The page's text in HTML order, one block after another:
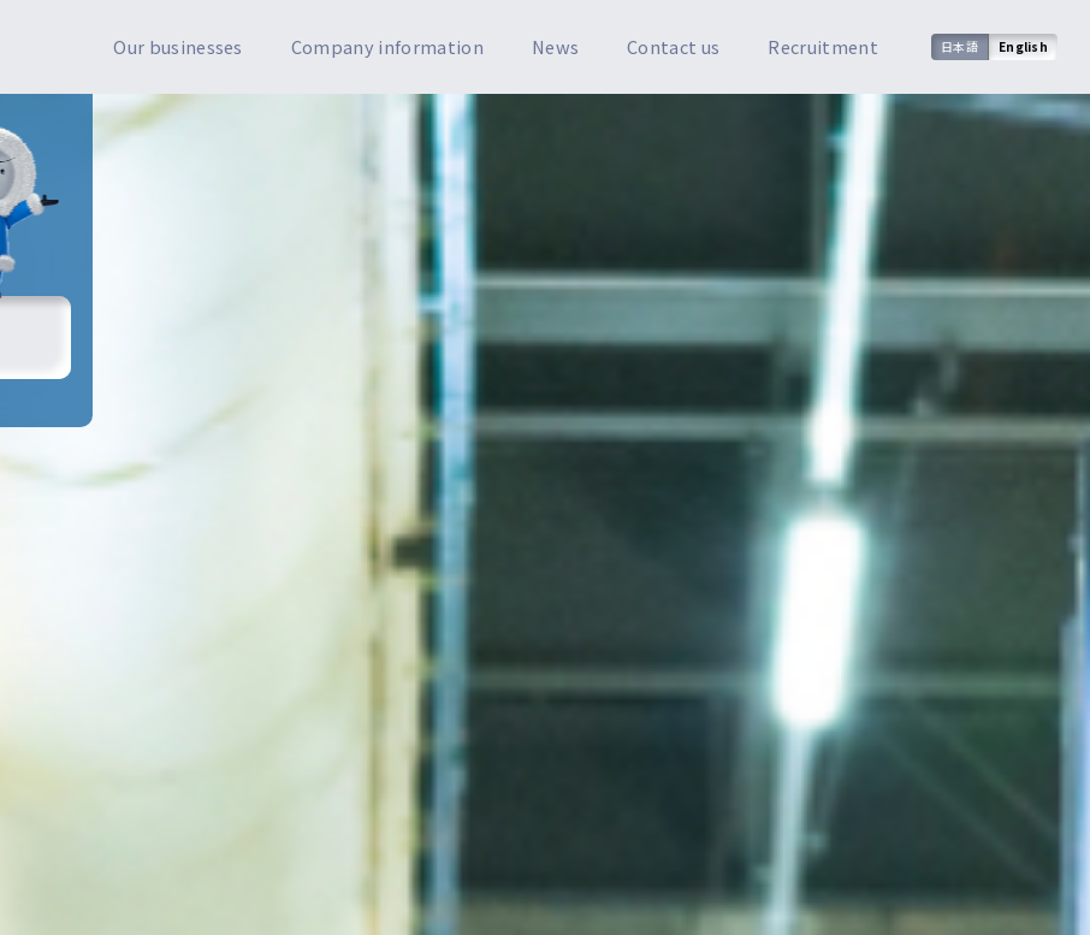
Our businesses Company information News Contact us Recruitment 日本語 English